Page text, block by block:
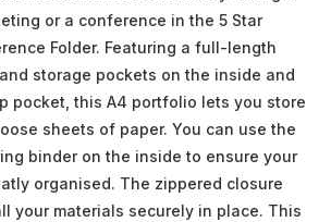
or a conference in the 5 Star
Folder. Featuring a full-length
storage pockets on the inside and
pocket, this A4 portfolio lets you store
sheets of paper. You can use the
binder on the inside to ensure your
organised. The zippered closure
your materials securely in place. This